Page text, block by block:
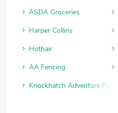
ASDA Groceries
Harper Collins
Hothair
AA Fencing
Knockhatch Adventure Park